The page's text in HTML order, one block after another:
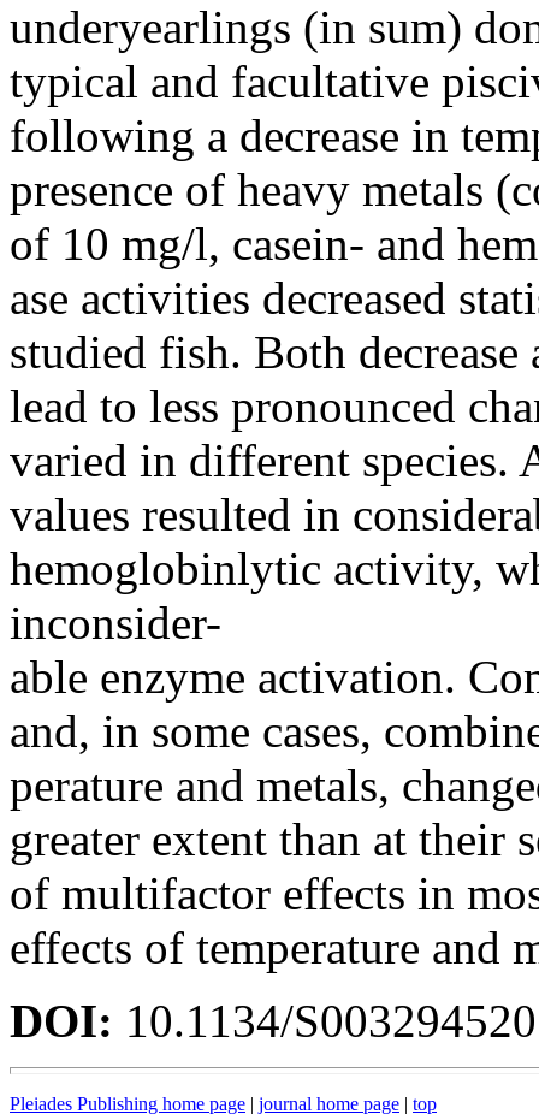
underyearlings (in sum)
typical and facultative
following a decrease in
presence of heavy metals
of 10 mg/l, casein- and
ase activities decreased
studied fish. Both
lead to less pronounced
varied in different species.
values resulted in
hemoglobinlytic activity,
inconsider-
able enzyme activation.
and, in some cases,
perature and metals,
greater extent than at their
of multifactor effects in
effects of temperature and
DOI: 10.1134/
Pleiades Publishing home page | journal home page | top